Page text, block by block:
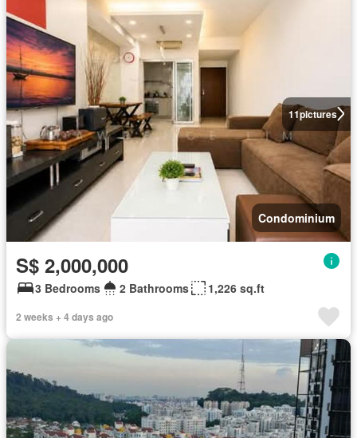
11pictures
Condominium
S$ 2,000,000
3 Bedrooms 2 Bathrooms 1,226 sq.ft
2 weeks + 4 days ago